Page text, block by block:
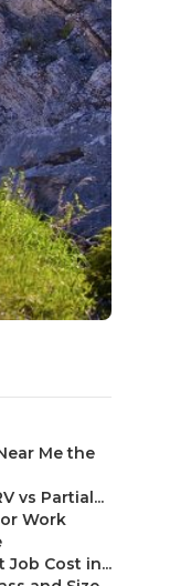
Me the
vs Partial...
Work
Job Cost in...